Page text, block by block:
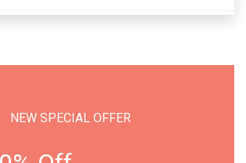
NEW SPECIAL OFFER